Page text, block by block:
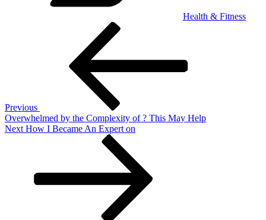
Health & Fitness
Previous
Overwhelmed by the Complexity of ? This May Help
Next
Next How I Became An Expert on